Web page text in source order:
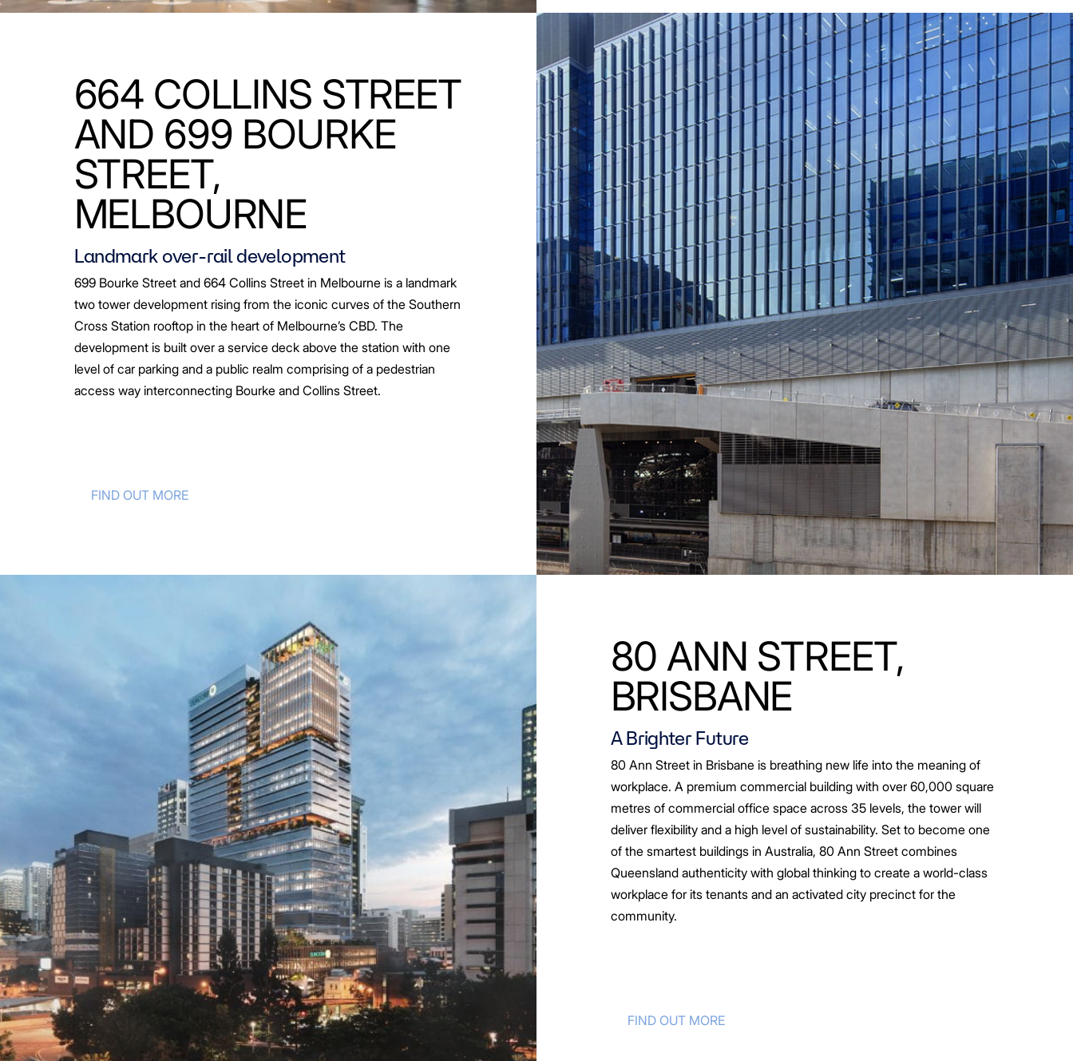
664 COLLINS STREET
AND 699 BOURKE
STREET,
MELBOURNE
Landmark over-rail development
699 Bourke Street and 664 Collins Street in Melbourne is a landmark
two tower development rising from the iconic curves of the Southern
Cross Station rooftop in the heart of Melbourne’s CBD. The
development is built over a service deck above the station with one
level of car parking and a public realm comprising of a pedestrian
access way interconnecting Bourke and Collins Street.
FIND OUT MORE
80 ANN STREET,
BRISBANE
A Brighter Future
80 Ann Street in Brisbane is breathing new life into the meaning of
workplace. A premium commercial building with over 60,000 square
metres of commercial office space across 35 levels, the tower will
deliver flexibility and a high level of sustainability. Set to become one
of the smartest buildings in Australia, 80 Ann Street combines
Queensland authenticity with global thinking to create a world-class
workplace for its tenants and an activated city precinct for the
community.
FIND OUT MORE